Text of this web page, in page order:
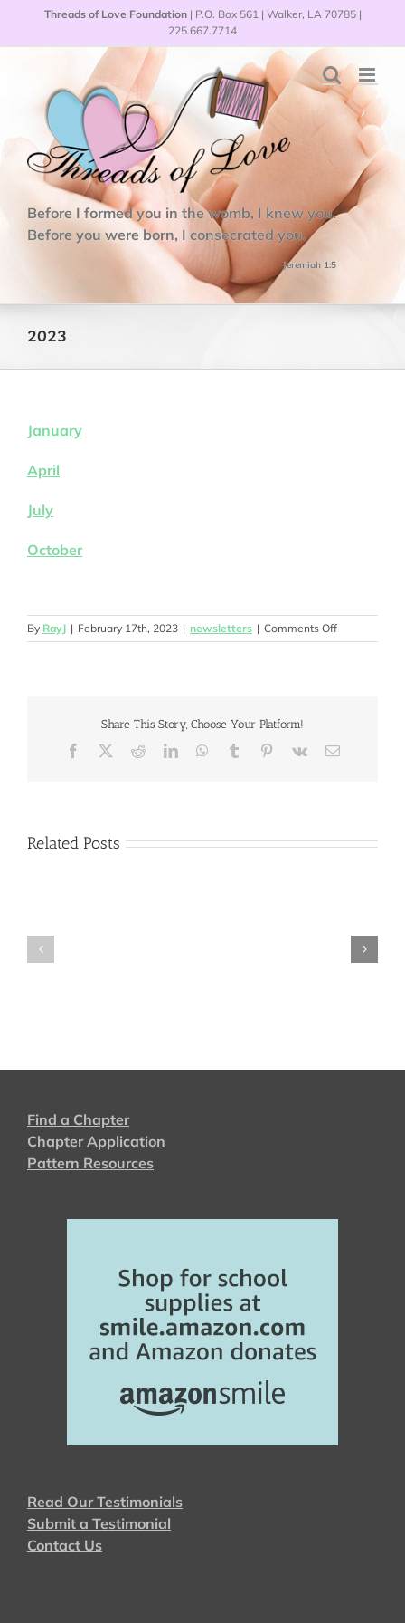
Threads of Love Foundation| P.O. Box 561 | Walker, LA 70785 |
225.667.7714
Before I formed you in the womb, I knew you.
Before you were born, I consecrated you.
Jeremiah 1:5
2023
January
April
July
October
By RayJ | February 17th, 2023 | newsletters | Comments Offon
2023
Share This Story, Choose Your Platform!
Facebook RedditLinkedInWhatsApp
Tumblr Pinterest
Vk Email
Related Posts
Find a Chapter
Chapter Application
Pattern Resources
Read Our Testimonials
Submit a Testimonial
Contact Us